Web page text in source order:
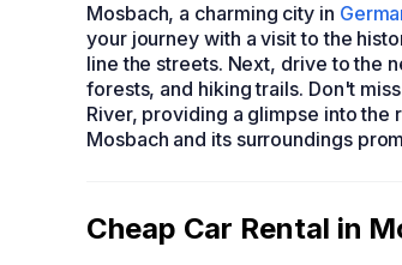
Mosbach, a charming city in
your journey with a visit to the
line the streets. Next, drive to the
forests, and hiking trails. Don't
River, providing a glimpse into the
Mosbach and its surroundings
Cheap Car Rental in